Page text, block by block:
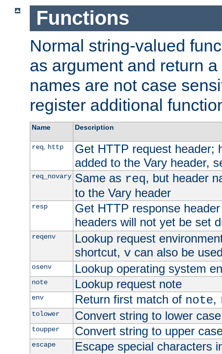
Functions
Normal string-valued
as argument and return
names are not case
register additional
Name Description
req, http
Get HTTP request header;
added to the Vary header,
req_novary Same as req, but header
to the Vary header
resp
Get HTTP response
headers will not yet be set
reqenv
Lookup request
shortcut, vcan also be
osenv Lookup operating system
note Lookup request note
env Return first match of note,
tolower Convert string to lower case
toupper Convert string to upper
escape Escape special characters